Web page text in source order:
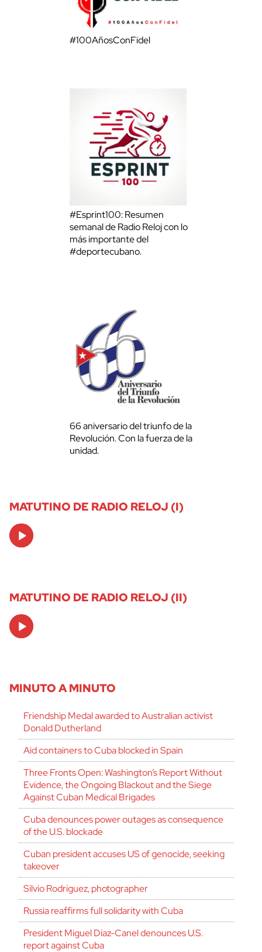
#100AñosConFidel
#Esprint100: Resumen
semanal de Radio Reloj con lo
más importante del
#deportecubano.
66 aniversario del triunfo de la
Revolución. Con la fuerza de la
unidad.
MATUTINO DE RADIO RELOJ (I)
Audio
Player
MATUTINO DE RADIO RELOJ (II)
Audio
Player
MINUTO A MINUTO
Friendship Medal awarded to Australian activist
Donald Dutherland
Aid containers to Cuba blocked in Spain
Three Fronts Open: Washington’s Report Without
Evidence, the Ongoing Blackout and the Siege
Against Cuban Medical Brigades
Cuba denounces power outages as consequence
of the U.S. blockade
Cuban president accuses US of genocide, seeking
takeover
Silvio Rodríguez, photographer
Russia reaffirms full solidarity with Cuba
President Miguel Díaz-Canel denounces U.S.
report against Cuba